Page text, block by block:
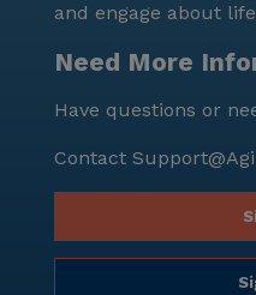
and engage about
Need More
Have questions or
Contact